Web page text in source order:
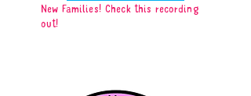
New Families! Check this recording
out!